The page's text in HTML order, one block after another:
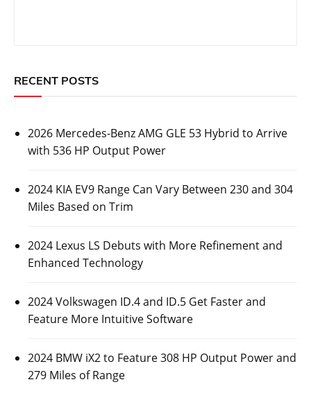
RECENT POSTS
2026 Mercedes-Benz AMG GLE 53 Hybrid to Arrive
with 536 HP Output Power
2024 KIA EV9 Range Can Vary Between 230 and 304
Miles Based on Trim
2024 Lexus LS Debuts with More Refinement and
Enhanced Technology
2024 Volkswagen ID.4 and ID.5 Get Faster and
Feature More Intuitive Software
2024 BMW iX2 to Feature 308 HP Output Power and
279 Miles of Range